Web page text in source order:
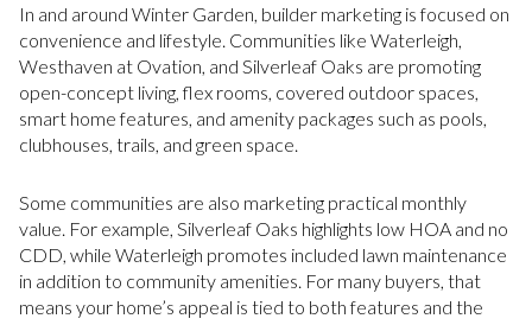
In and around Winter Garden, builder marketing is focused on
convenience and lifestyle. Communities like Waterleigh,
Westhaven at Ovation, and Silverleaf Oaks are promoting
open-concept living, flex rooms, covered outdoor spaces,
smart home features, and amenity packages such as pools,
clubhouses, trails, and green space.
Some communities are also marketing practical monthly
value. For example, Silverleaf Oaks highlights low HOA and no
CDD, while Waterleigh promotes included lawn maintenance
in addition to community amenities. For many buyers, that
means your home’s appeal is tied to both features and the